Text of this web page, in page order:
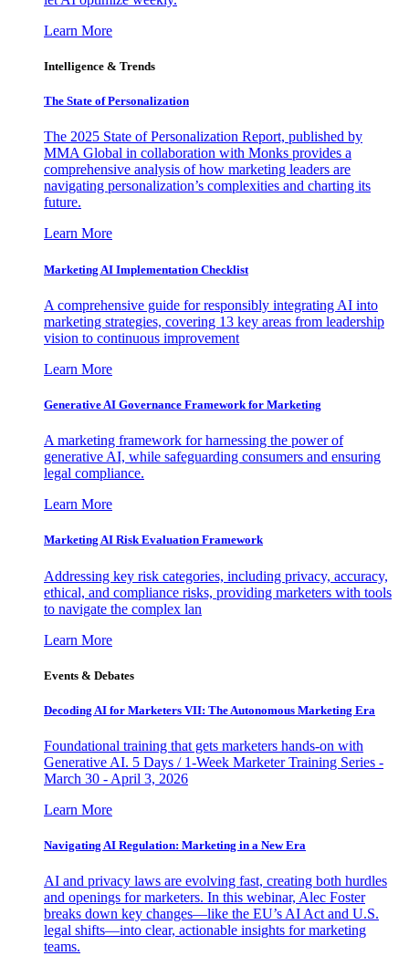
Learn More
Intelligence & Trends
The State of Personalization
The 2025 State of Personalization Report, published by
MMA Global in collaboration with Monks provides a
comprehensive analysis of how marketing leaders are
navigating personalization’s complexities and charting its
future.
Learn More
Marketing AI Implementation Checklist
A comprehensive guide for responsibly integrating AI into
marketing strategies, covering 13 key areas from leadership
vision to continuous improvement
Learn More
Generative AI Governance Framework for Marketing
A marketing framework for harnessing the power of
generative AI, while safeguarding consumers and ensuring
legal compliance.
Learn More
Marketing AI Risk Evaluation Framework
Addressing key risk categories, including privacy, accuracy,
ethical, and compliance risks, providing marketers with tools
to navigate the complex lan
Learn More
Events & Debates
Decoding AI for Marketers VII: The Autonomous Marketing Era
Foundational training that gets marketers hands-on with
Generative AI. 5 Days / 1-Week Marketer Training Series -
March 30 - April 3, 2026
Learn More
Navigating AI Regulation: Marketing in a New Era
AI and privacy laws are evolving fast, creating both hurdles
and openings for marketers. In this webinar, Alec Foster
breaks down key changes—like the EU’s AI Act and U.S.
legal shifts—into clear, actionable insights for marketing
teams.